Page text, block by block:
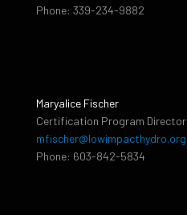
Phone: 339-234-9882
Maryalice Fischer
Certification Program Director
mfischer@lowimpacthydro.org
Phone: 603-842-5834